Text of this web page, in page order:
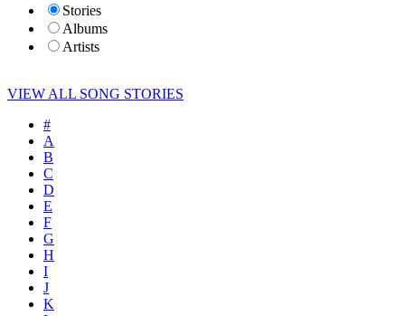
Stories
Albums
Artists
VIEW ALL SONG STORIES
#
A
B
C
D
E
F
G
H
I
J
K